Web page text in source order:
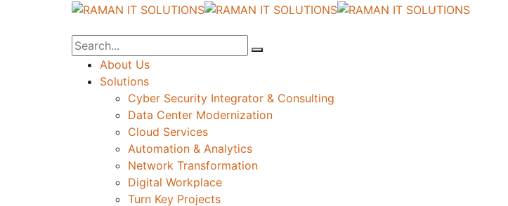
About Us
Solutions
Cyber Security Integrator & Consulting
Data Center Modernization
Cloud Services
Automation & Analytics
Network Transformation
Digital Workplace
Turn Key Projects